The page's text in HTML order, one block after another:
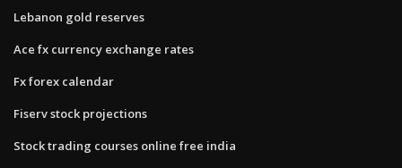
Lebanon gold reserves
Ace fx currency exchange rates
Fx forex calendar
Fiserv stock projections
Stock trading courses online free india